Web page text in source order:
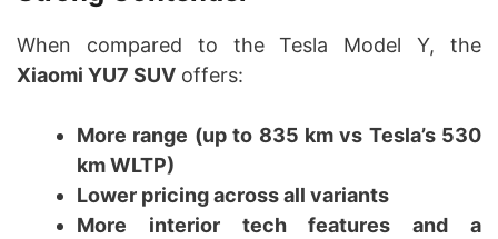
When compared to the Tesla Model Y, the
Xiaomi YU7 SUV offers:
More range (up to 835 km vs Tesla’s 530
km WLTP)
Lower pricing across all variants
More interior tech features and a